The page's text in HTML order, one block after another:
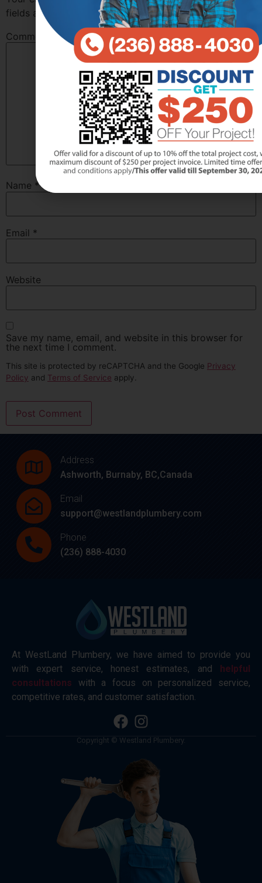
fields are marked
Comment *
Name *
Email *
Website
Save my name, email, and website in this browser for
the next time I comment.
This site is protected by reCAPTCHA and the Google Privacy
Policy and Terms of Service apply.
Address
Ashworth, Burnaby, BC,Canada
Email
support@westlandplumbery.com
Phone
(236) 888-4030
At WestLand Plumbery, we have aimed to provide you
with expert service, honest estimates, and helpful
consultations with a focus on personalized service,
competitive rates, and customer satisfaction.
Copyright © Westland Plumbery.